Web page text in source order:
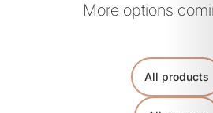
More options
All products